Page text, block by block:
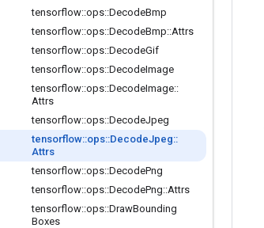
tensorflow::ops::DecodeBmp
tensorflow::ops::DecodeBmp::Attrs
tensorflow::ops::DecodeGif
tensorflow::ops::DecodeImage
tensorflow::ops::DecodeImage::
Attrs
tensorflow::ops::DecodeJpeg
tensorflow::ops::DecodeJpeg::
Attrs
tensorflow::ops::DecodePng
tensorflow::ops::DecodePng::Attrs
tensorflow::ops::DrawBounding
Boxes